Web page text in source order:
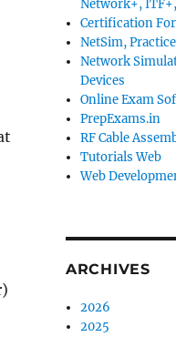
Network+,
Certification
NetSim,
Network
Devices
Online Exam
PrepExams.in
RF Cable
Tutorials Web
Web
ARCHIVES
2026
2025